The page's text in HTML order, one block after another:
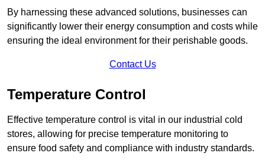
By harnessing these advanced solutions, businesses can
significantly lower their energy consumption and costs while
ensuring the ideal environment for their perishable goods.
Contact Us
Temperature Control
Effective temperature control is vital in our industrial cold
stores, allowing for precise temperature monitoring to
ensure food safety and compliance with industry standards.